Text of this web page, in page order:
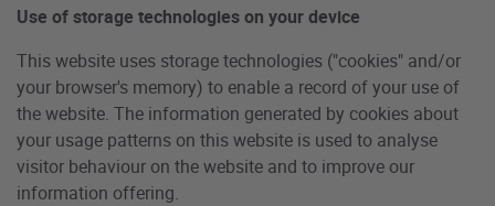
Use of storage technologies on your device
This website uses storage technologies ("cookies" and/or
your browser's memory) to enable a record of your use of
the website. The information generated by cookies about
your usage patterns on this website is used to analyse
visitor behaviour on the website and to improve our
information offering.